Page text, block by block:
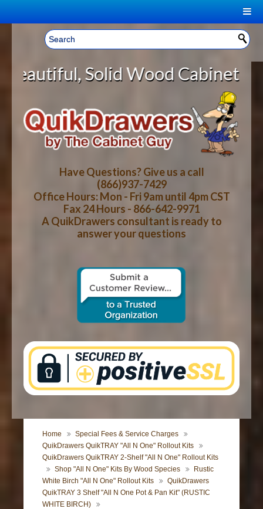
Welcome, Sign In! ▼
CART
YOUR SHOPPING CART CONTENTS
LOG IN
CART CHECKOUT
HOME
ABOUT US
HOW-TO VIDEOS
WOOD SPECIES
CONTACT US
Wood Cabinet Rollout
Have Questions? Give us a call
(866)937-7429
Office Hours: Mon - Fri 9am until 4pm CST
Fax 24 Hours - 866-642-9971
A QuikDrawers consultant is ready to
answer your questions
Home
Special Fees & Service Charges
QuikDrawers QuikTRAY "All N One" Rollout Kits
QuikDrawers QuikTRAY 2-Shelf "All N One" Rollout Kits
Shop "All N One" Kits By Wood Species
Rustic
White Birch "All N One" Rollout Kits
QuikDrawers
QuikTRAY 3 Shelf "All N One Pot & Pan Kit" (RUSTIC
WHITE BIRCH)